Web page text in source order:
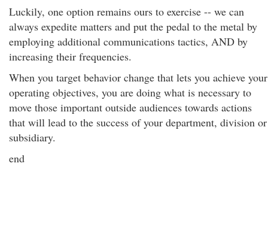
Luckily, one option remains ours to exercise -- we can
always expedite matters and put the pedal to the metal by
employing additional communications tactics, AND by
increasing their frequencies.
When you target behavior change that lets you achieve your
operating objectives, you are doing what is necessary to
move those important outside audiences towards actions
that will lead to the success of your department, division or
subsidiary.
end